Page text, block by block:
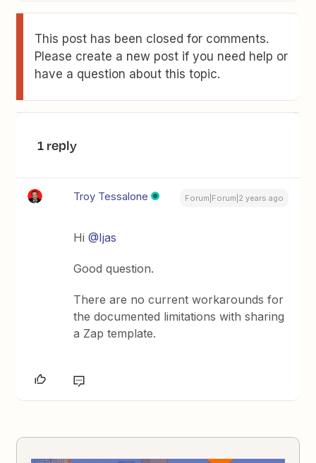
This post has been closed for comments.
Please create a new post if you need help or
have a question about this topic.
1 reply
Troy Tessalone Forum|Forum|2 years ago
Hi@Ijas
Good question.
There are no current workarounds for
the documented limitations with sharing
a Zap template.